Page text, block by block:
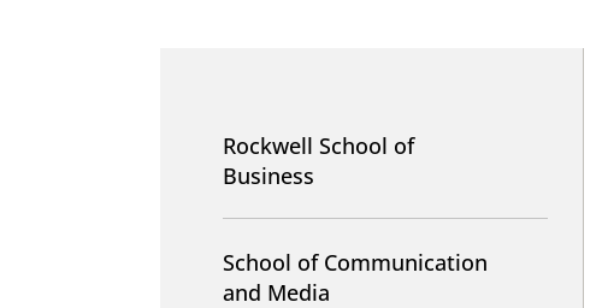
School
Sites
Rockwell School of
Business
School of Communication
and Media